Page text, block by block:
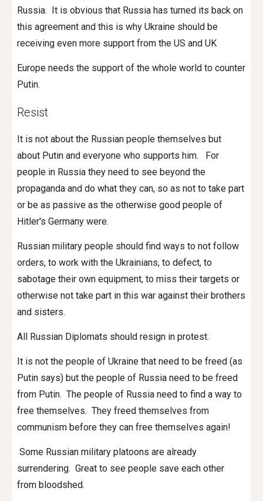
Russia. It is obvious that Russia has turned its back on
this agreement and this is why Ukraine should be
receiving even more support from the US and UK
Europe needs the support of the whole world to counter
Putin.
Resist
It is not about the Russian people themselves but
about Putin and everyone who supports him. For
people in Russia they need to see beyond the
propaganda and do what they can, so as not to take part
or be as passive as the otherwise good people of
Hitler's Germany were.
Russian military people should find ways to not follow
orders, to work with the Ukrainians, to defect, to
sabotage their own equipment, to miss their targets or
otherwise not take part in this war against their brothers
and sisters.
All Russian Diplomats should resign in protest.
It is not the people of Ukraine that need to be freed (as
Putin says) but the people of Russia need to be freed
from Putin. The people of Russia need to find a way to
free themselves. They freed themselves from
communism before they can free themselves again!
Some Russian military platoons are already
surrendering. Great to see people save each other
from bloodshed.